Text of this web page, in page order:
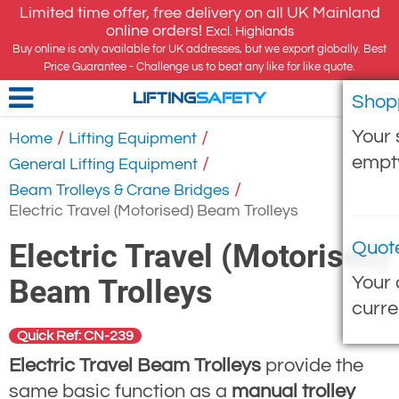
Limited time offer, free delivery on all UK Mainland
online orders! Excl. Highlands
Buy online is only available for UK addresses, but we export globally. Best
Price Guarantee - Challenge us to beat any like for like quote.
Your
Your
LIFTINGSAFETY
Home / Lifting Equipment /
General Lifting Equipment /
Beam Trolleys & Crane Bridges /
Electric Travel (Motorised) Beam Trolleys
Electric Travel (Motorised)
Beam Trolleys
Quick Ref: CN-239
Electric Travel Beam Trolleys provide the
same basic function as a manual trolley